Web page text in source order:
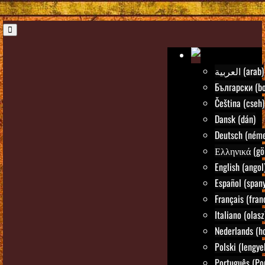
العربية (arab)
Български
Čeština (cseh)
Dansk (dán)
Deutsch
Ελληνικά
English
Español
Français
Italiano
Nederlands
Polski